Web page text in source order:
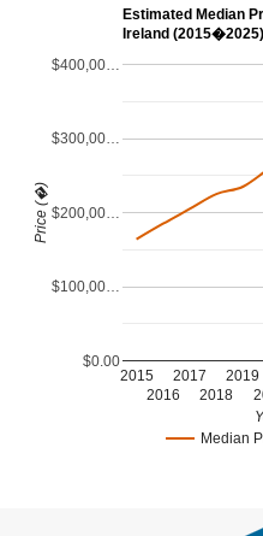
Estimated Median
Ireland (2015�2025)
Median
2015
2016
2017
2018
2019
$0.00
$100,00…
$200,00…
$300,00…
$400,00…
Price (�)